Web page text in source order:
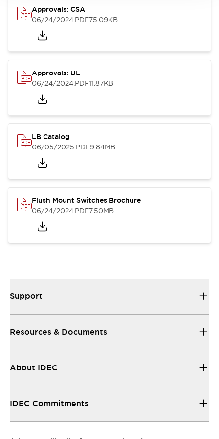
Approvals: CSA
06/24/2024.PDF75.09KB
Approvals: UL
06/24/2024.PDF11.87KB
LB Catalog
06/05/2025.PDF9.84MB
Flush Mount Switches Brochure
06/24/2024.PDF7.50MB
Support
Resources & Documents
About IDEC
IDEC Commitments